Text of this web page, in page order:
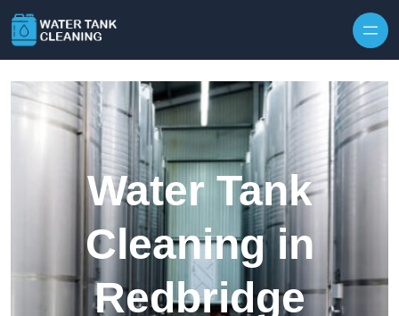
Water Tank
Cleaning in
Redbridge